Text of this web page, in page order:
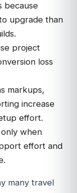
because
upgrade than
project
loss
markups,
increase
effort.
when
effort and
many travel